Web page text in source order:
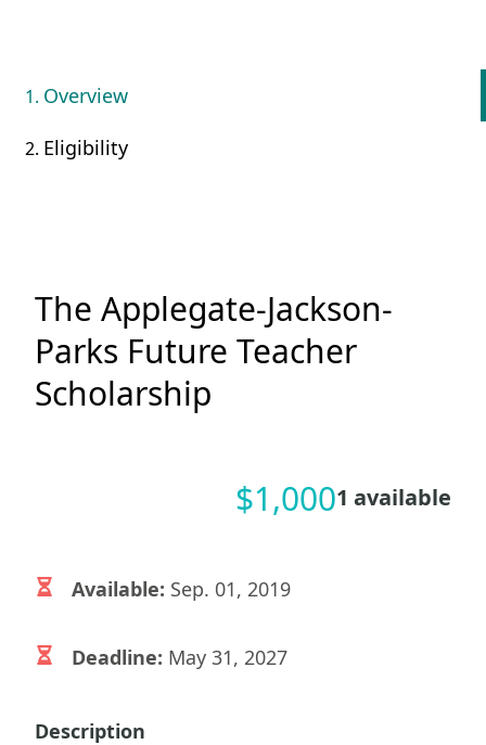
Overview
Eligibility
The Applegate-Jackson-
Parks Future Teacher
Scholarship
$1,0001 available
Available: Sep. 01, 2019
Deadline: May 31, 2027
Description